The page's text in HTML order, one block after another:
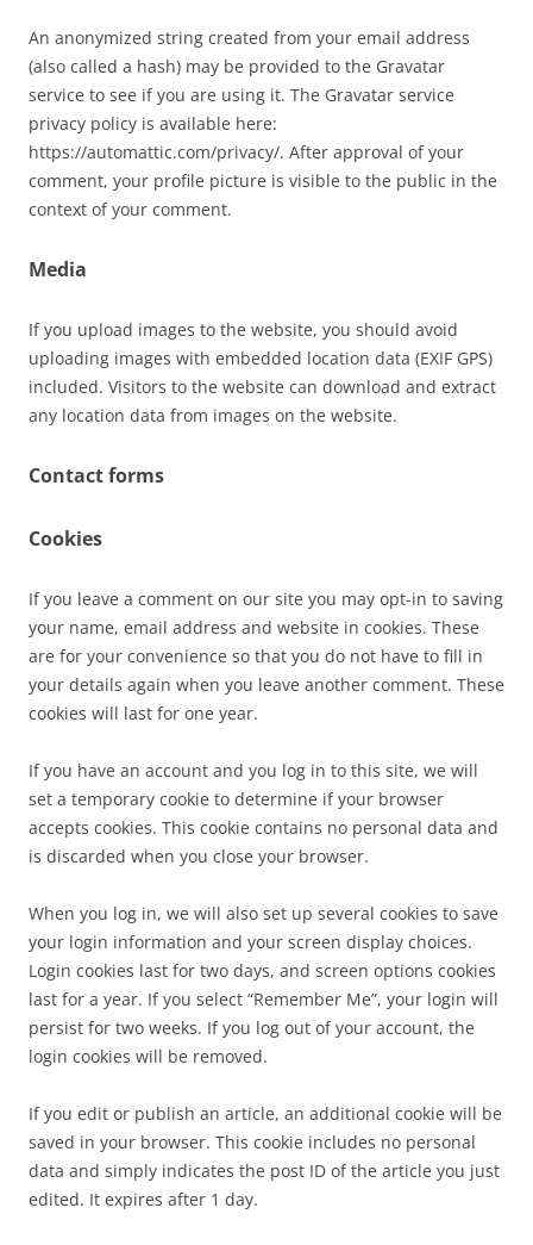
An anonymized string created from your email address
(also called a hash) may be provided to the Gravatar
service to see if you are using it. The Gravatar service
privacy policy is available here:
https://automattic.com/privacy/. After approval of your
comment, your profile picture is visible to the public in the
context of your comment.
Media
If you upload images to the website, you should avoid
uploading images with embedded location data (EXIF GPS)
included. Visitors to the website can download and extract
any location data from images on the website.
Contact forms
Cookies
If you leave a comment on our site you may opt-in to saving
your name, email address and website in cookies. These
are for your convenience so that you do not have to fill in
your details again when you leave another comment. These
cookies will last for one year.
If you have an account and you log in to this site, we will
set a temporary cookie to determine if your browser
accepts cookies. This cookie contains no personal data and
is discarded when you close your browser.
When you log in, we will also set up several cookies to save
your login information and your screen display choices.
Login cookies last for two days, and screen options cookies
last for a year. If you select “Remember Me”, your login will
persist for two weeks. If you log out of your account, the
login cookies will be removed.
If you edit or publish an article, an additional cookie will be
saved in your browser. This cookie includes no personal
data and simply indicates the post ID of the article you just
edited. It expires after 1 day.